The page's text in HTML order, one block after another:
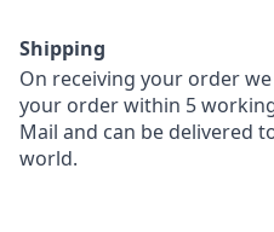
Shipping
On receiving your order
your order within 5
Mail and can be delivered
world.